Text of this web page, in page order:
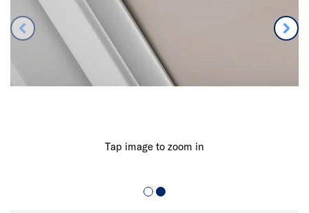
Tap image to zoom in